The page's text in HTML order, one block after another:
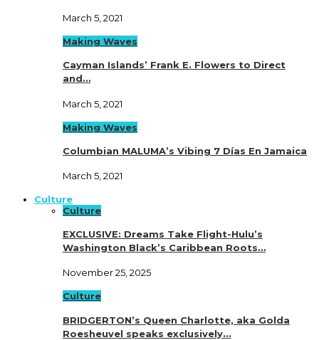
March 5, 2021
Making Waves
Cayman Islands’ Frank E. Flowers to Direct
and…
March 5, 2021
Making Waves
Columbian MALUMA’s Vibing 7 Días En Jamaica
March 5, 2021
Culture
Culture
EXCLUSIVE: Dreams Take Flight-Hulu’s
Washington Black’s Caribbean Roots…
November 25, 2025
Culture
BRIDGERTON’s Queen Charlotte, aka Golda
Roesheuvel speaks exclusively…